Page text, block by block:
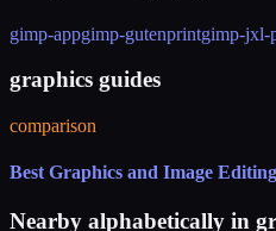
gimp-appgimp-gutenprintgimp-jxl-
graphics guides
comparison
Best Graphics and Image
Nearby alphabetically in